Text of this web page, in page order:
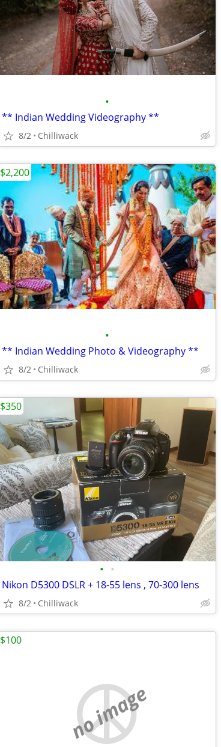
•
** Indian Wedding Videography **
8/2 Chilliwack
•
** Indian Wedding Photo & Videography **
8/2 Chilliwack
$2,200
• •
Nikon D5300 DSLR + 18-55 lens , 70-300 lens
8/2 Chilliwack
$350
no image
$100